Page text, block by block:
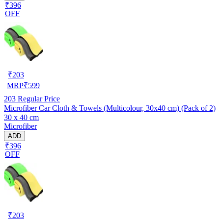
₹396
OFF
₹203
MRP₹599
203 Regular Price
Microfiber Car Cloth & Towels (Multicolour, 30x40 cm) (Pack of 2)
30 x 40 cm
Microfiber
ADD
₹396
OFF
₹203